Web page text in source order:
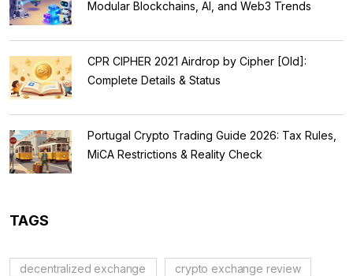
Modular Blockchains, AI, and Web3 Trends
CPR CIPHER 2021 Airdrop by Cipher [Old]:
Complete Details & Status
Portugal Crypto Trading Guide 2026: Tax Rules,
MiCA Restrictions & Reality Check
TAGS
decentralized exchange crypto exchange review